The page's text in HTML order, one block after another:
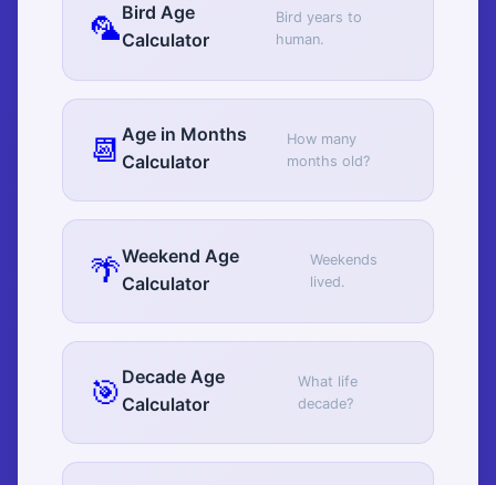
🦜Bird Age
Calculator
Bird years to
human.
📆 Age in Months
Calculator
How many
months old?
🌴Weekend Age
Calculator
Weekends
lived.
🎯 Decade Age
Calculator
What life
decade?